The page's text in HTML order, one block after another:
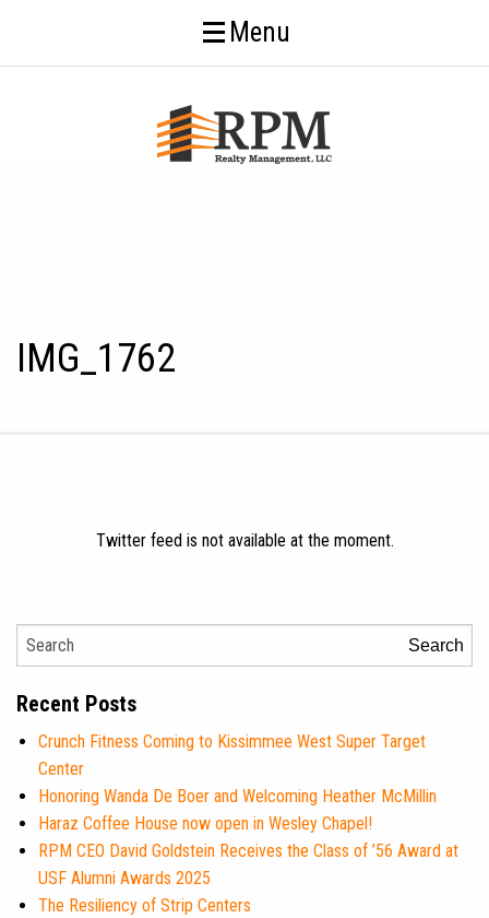
Menu
IMG_1762
Twitter feed is not available at the moment.
Search
Recent Posts
Crunch Fitness Coming to Kissimmee West Super Target
Center
Honoring Wanda De Boer and Welcoming Heather McMillin
Haraz Coffee House now open in Wesley Chapel!
RPM CEO David Goldstein Receives the Class of ’56 Award at
USF Alumni Awards 2025
The Resiliency of Strip Centers